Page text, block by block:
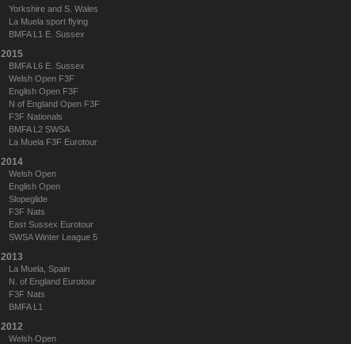
Yorkshire and S. Wales
La Muela sport flying
BMFA L1 E. Sussex
2015
BMFA L6 E. Sussex
Welsh Open F3F
English Open F3F
N of England Open F3F
F3F Nationals
BMFA L2 SWSA
La Muela F3F Eurotour
2014
Welsh Open
English Open
Slopeglide
F3F Nats
East Sussex Eurotour
SWSA Winter League 5
2013
La Muela, Spain
N. of England Eurotour
F3F Nats
BMFA L1
2012
Welsh Open